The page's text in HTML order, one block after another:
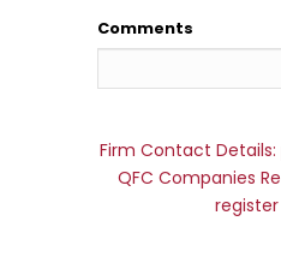
Comments
Firm Contact
QFC Companies